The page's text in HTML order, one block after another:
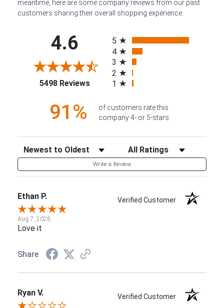
meantime, here are some company reviews from our past
customers sharing their overall shopping experience.
4.6
5498 Reviews(opens in a new tab)
5
4
3
2
1
91%
of customers rate this
company 4- or 5-stars
Sort Reviews Filter Reviews by Rating
Write a Review
Ethan P. Verified Customer
Aug 7, 2026
Love it
Share
Ryan V. Verified Customer